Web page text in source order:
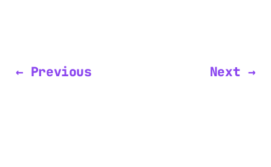
← Previous Next →